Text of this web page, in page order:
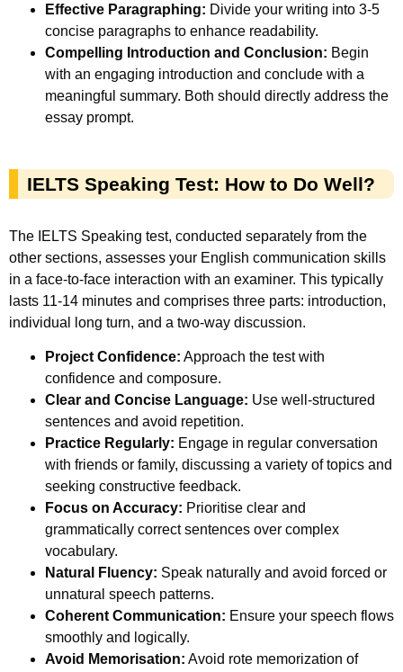
Effective Paragraphing: Divide your writing into 3-5
concise paragraphs to enhance readability.
Compelling Introduction and Conclusion: Begin
with an engaging introduction and conclude with a
meaningful summary. Both should directly address the
essay prompt.
IELTS Speaking Test: How to Do Well?
The IELTS Speaking test, conducted separately from the
other sections, assesses your English communication skills
in a face-to-face interaction with an examiner. This typically
lasts 11-14 minutes and comprises three parts: introduction,
individual long turn, and a two-way discussion.
Project Confidence: Approach the test with
confidence and composure.
Clear and Concise Language: Use well-structured
sentences and avoid repetition.
Practice Regularly: Engage in regular conversation
with friends or family, discussing a variety of topics and
seeking constructive feedback.
Focus on Accuracy: Prioritise clear and
grammatically correct sentences over complex
vocabulary.
Natural Fluency: Speak naturally and avoid forced or
unnatural speech patterns.
Coherent Communication: Ensure your speech flows
smoothly and logically.
Avoid Memorisation: Avoid rote memorization of